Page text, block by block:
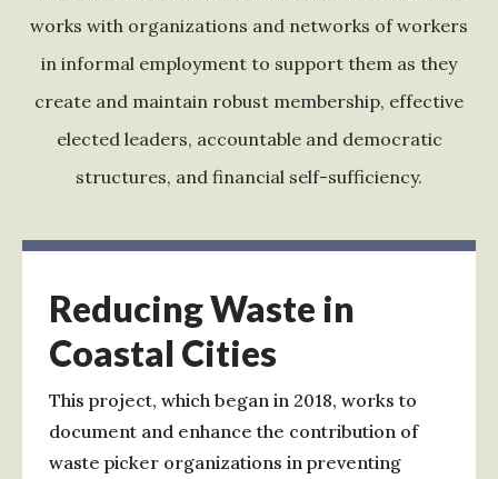
works with organizations and networks of workers
in informal employment to support them as they
create and maintain robust membership, effective
elected leaders, accountable and democratic
structures, and financial self-sufficiency.
Reducing Waste in
Coastal Cities
This project, which began in 2018, works to
document and enhance the contribution of
waste picker organizations in preventing